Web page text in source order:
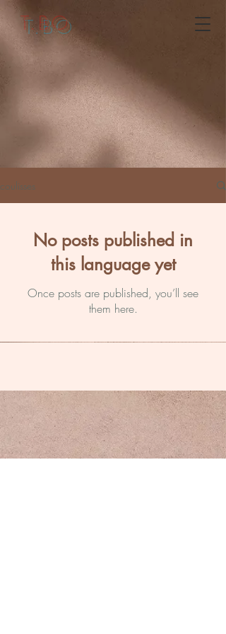
T.BO
coulisses
No posts published in
this language yet
Once posts are published, you’ll see
them here.